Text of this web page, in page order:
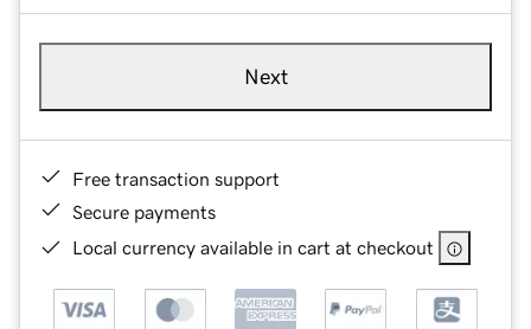
Next
Free transaction support
Secure payments
Local currency available in cart at checkout